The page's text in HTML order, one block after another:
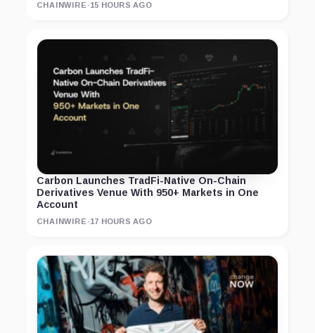
CHAINWIRE ·15 HOURS AGO
Carbon Launches TradFi-Native On-Chain
Derivatives Venue With 950+ Markets in One
Account
CHAINWIRE ·17 HOURS AGO